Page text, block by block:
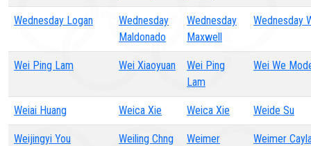
Wednesday Logan
Wednesday
Maldonado
Wednesday
Maxwell
Wednesday
Wei Ping Lam Wei Xiaoyuan
Wei Ping
Lam
Wei We
Weiai Huang Weica Xie Weica Xie Weide Su
Weijingyi You Weiling Chng
Weimer
Weimer